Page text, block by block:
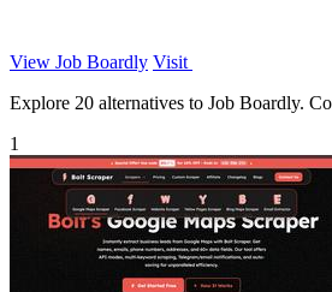
View Job Boardly Visit
Explore 20 alternatives to Job Boardly.
1